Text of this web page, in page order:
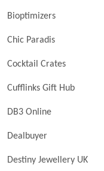
Bioptimizers
Chic Paradis
Cocktail Crates
Cufflinks Gift Hub
DB3 Online
Dealbuyer
Destiny Jewellery UK